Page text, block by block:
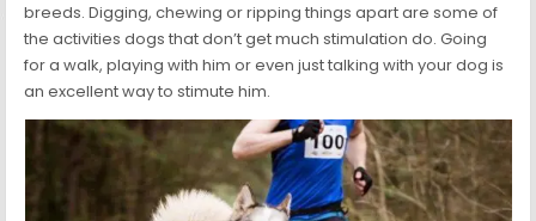
breeds. Digging, chewing or ripping things apart are some of
the activities dogs that don’t get much stimulation do. Going
for a walk, playing with him or even just talking with your dog is
an excellent way to stimute him.